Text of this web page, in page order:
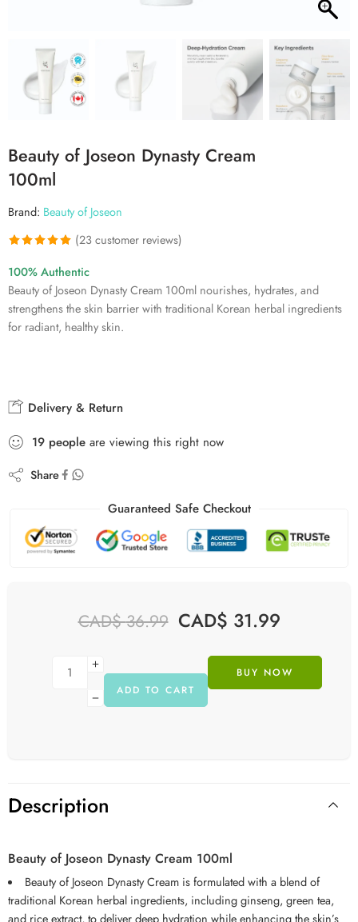
Beauty of Joseon Dynasty Cream
100ml
Brand: Beauty of Joseon
out of 5
based on
customer
ratings
(23customer reviews)
100% Authentic
Beauty of Joseon Dynasty Cream 100ml nourishes, hydrates, and
strengthens the skin barrier with traditional Korean herbal ingredients
for radiant, healthy skin.
Delivery & Return
19 people are viewing this right now
Share
Guaranteed Safe Checkout
CAD$36.99 CAD$ 31.99
ADD TO CART
BUY NOW
Description
Beauty of Joseon Dynasty Cream 100ml
Beauty of Joseon Dynasty Cream is formulated with a blend of
traditional Korean herbal ingredients, including ginseng, green tea,
and rice extract, to deliver deep hydration while enhancing the skin’s